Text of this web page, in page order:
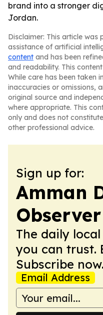
brand into a stronger
Jordan.
Disclaimer: This article was
assistance of artificial
content and has been
and readability. This
While care has been taken
inaccuracies or omissions,
original source and
where appropriate. This
only and does not
other professional advice.
Sign up for:
Amman
Observer
The daily
you can trust.
Subscribe now.
Email Address